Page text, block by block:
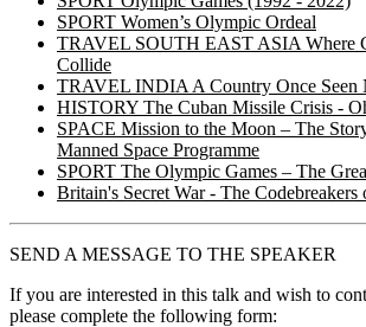
SPORT Women’s Olympic Ordeal
TRAVEL SOUTH EAST ASIA Where
Collide
TRAVEL INDIA A Country Once Seen
HISTORY The Cuban Missile Crisis -
SPACE Mission to the Moon – The
Manned Space Programme
SPORT The Olympic Games – The
Britain's Secret War - The
SEND A MESSAGE TO THE SPEAKER
If you are interested in this talk and wish to
please complete the following form: